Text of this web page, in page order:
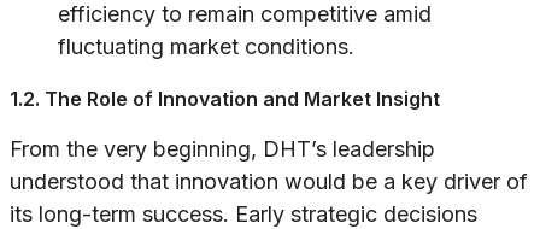
efficiency to remain competitive amid
fluctuating market conditions.
1.2. The Role of Innovation and Market Insight
From the very beginning, DHT’s leadership
understood that innovation would be a key driver of
its long-term success. Early strategic decisions